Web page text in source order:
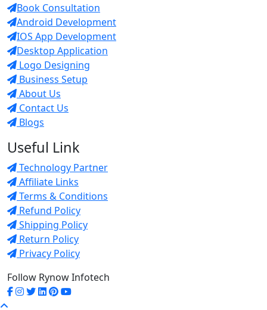
Book Consultation
Android Development
IOS App Development
Desktop Application
Logo Designing
Business Setup
About Us
Contact Us
Blogs
Useful Link
Technology Partner
Affiliate Links
Terms & Conditions
Refund Policy
Shipping Policy
Return Policy
Privacy Policy
Follow Rynow Infotech